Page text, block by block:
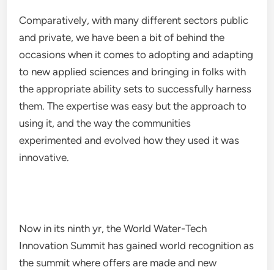
Comparatively, with many different sectors public
and private, we have been a bit of behind the
occasions when it comes to adopting and adapting
to new applied sciences and bringing in folks with
the appropriate ability sets to successfully harness
them. The expertise was easy but the approach to
using it, and the way the communities
experimented and evolved how they used it was
innovative.
Now in its ninth yr, the World Water-Tech
Innovation Summit has gained world recognition as
the summit where offers are made and new